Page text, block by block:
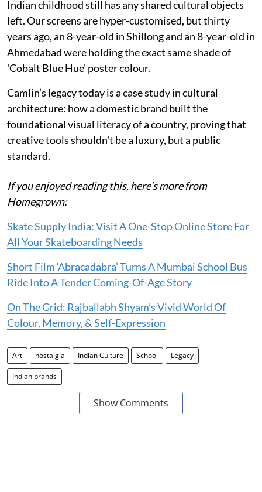
Indian childhood still has any shared cultural objects
left. Our screens are hyper-customised, but thirty
years ago, an 8-year-old in Shillong and an 8-year-old in
Ahmedabad were holding the exact same shade of
'Cobalt Blue Hue' poster colour.
Camlin’s legacy today is a case study in cultural
architecture: how a domestic brand built the
foundational visual literacy of a country, proving that
creative tools shouldn't be a luxury, but a public
standard.
If you enjoyed reading this, here’s more from
Homegrown:
Skate Supply India: Visit A One-Stop Online Store For
All Your Skateboarding Needs
Short Film ‘Abracadabra’ Turns A Mumbai School Bus
Ride Into A Tender Coming-Of-Age Story
On The Grid: Rajballabh Shyam’s Vivid World Of
Colour, Memory, & Self-Expression
Art nostalgia Indian Culture School Legacy
Indian brands
Show Comments